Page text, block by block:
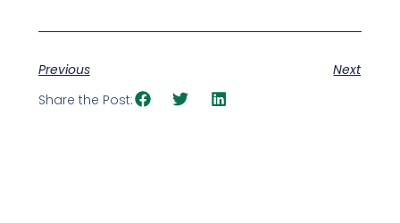
Previous
Next
Share the Post: